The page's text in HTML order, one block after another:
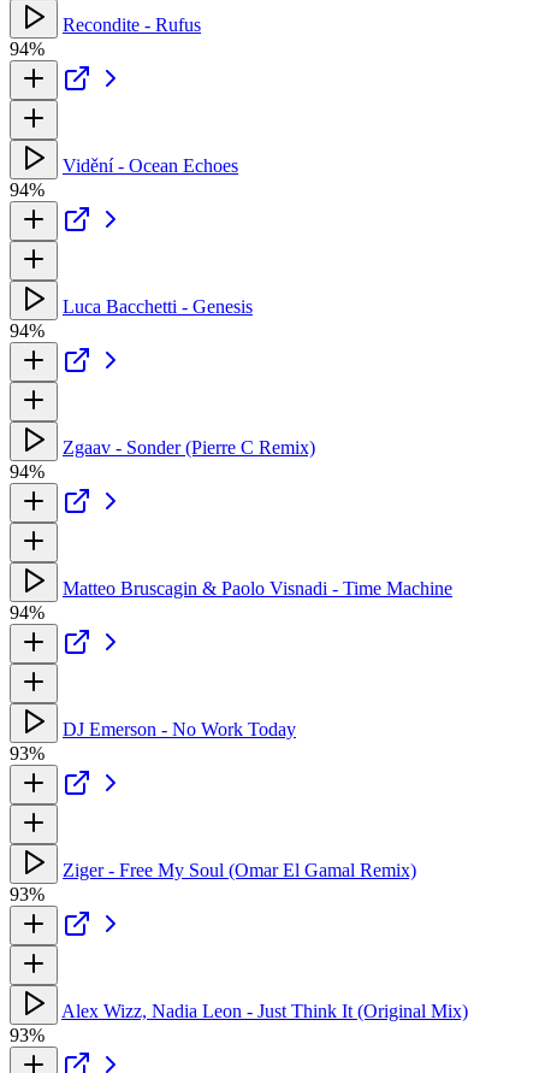
Recondite - Rufus
94%
Vidění - Ocean Echoes
94%
Luca Bacchetti - Genesis
94%
Zgaav - Sonder (Pierre C Remix)
94%
Matteo Bruscagin & Paolo Visnadi - Time Machine
94%
DJ Emerson - No Work Today
93%
Ziger - Free My Soul (Omar El Gamal Remix)
93%
Alex Wizz, Nadia Leon - Just Think It (Original Mix)
93%